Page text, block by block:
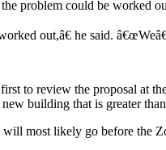
problem could be worked
out,â€ he said.
to review the proposal at
building that is greater
will most likely go before the